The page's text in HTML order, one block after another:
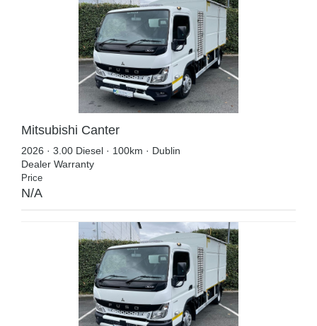
Mitsubishi Canter
2026 · 3.00 Diesel · 100km · Dublin
Dealer Warranty
Price
N/A